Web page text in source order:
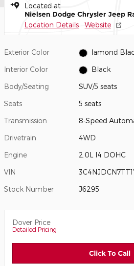
Located at
Nielsen Dodge Chrysler Jeep
Location Details Website
Exterior Color Iamond
Interior Color Black
Body/Seating SUV/5 seats
Seats 5 seats
Transmission 8-Speed
Drivetrain 4WD
Engine 2.0L I4 DOHC
VIN
Stock Number J6295
Dover Price
Detailed Pricing
Click To Call